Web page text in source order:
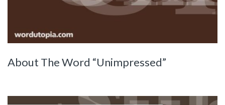
About The Word “Unimpressed”